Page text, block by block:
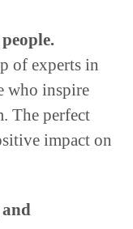
of experts in
who inspire
The perfect
impact on